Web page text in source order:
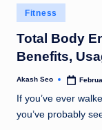
Posted
in
Fitness
Total Body
Benefits,
Posted
Akash Seo
If you’ve ever
you’ve probably